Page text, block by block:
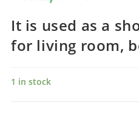
It is used as a
for living room,
1 in stock